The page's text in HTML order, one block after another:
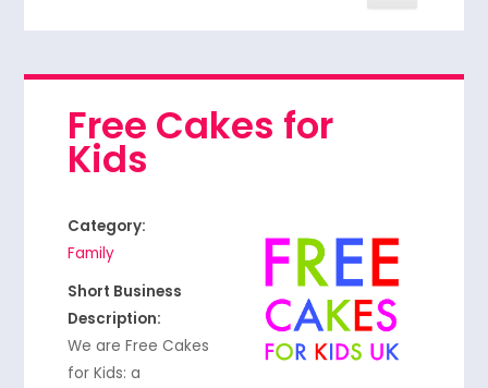
Free Cakes for
Kids
Category:
Family
Short Business
Description:
We are Free Cakes
for Kids: a